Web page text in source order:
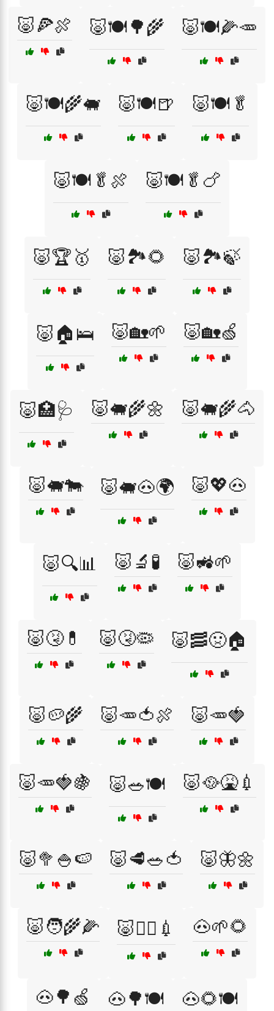
🐷🍕🍖 🐷🍽️🌳🌾 🐷🍽️🌽🥕
🐷🍽️🌾🐖 🐷🍽️🍺 🐷🍽️🥬
🐷🍽️🥬🍖 🐷🍽️🥬🍗
🐷🏆🥇 🐷🏞️🌻 🐷🏞️🍃
🐷🏠🛌 🐷🏡🌱 🐷🏡🍏
🐷🏥🩺 🐷🐖🌾🌼 🐷🐖🌾🐴
🐷🐖🐄 🐷🐖🐽🌍 🐷💖🐽
🐷🔍📊 🐷🔬🧪 🐷🚜🌱
🐷🤧💊 🐷🤧🦠 🐷🥓🤢🏠
🐷🥔🌾 🐷🥕🍅🍖 🐷🥕🍓
🐷🥕🍓🍇 🐷🥗🍽️ 🐷🥘🤮💉
🐷🥦🍚🍉 🐷🥩🥗🍅 🐷🦋🌼
🐷🧑‍🌾🌽 🐷🧑‍⚕️💉 🐽🌱🌻
🐽🌳🍏 🐽🌳🍽️ 🐽🌻🍽️